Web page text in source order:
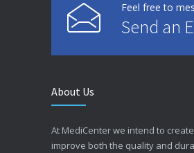
Feel free to
Send an
About Us
At MediCenter we intend to
improve both the quality and